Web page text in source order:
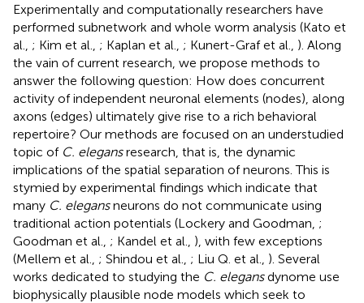
Experimentally and computationally researchers have
performed subnetwork and whole worm analysis (Kato et
al., ; Kim et al., ; Kaplan et al., ; Kunert-Graf et al., ). Along
the vain of current research, we propose methods to
answer the following question: How does concurrent
activity of independent neuronal elements (nodes), along
axons (edges) ultimately give rise to a rich behavioral
repertoire? Our methods are focused on an understudied
topic of C. elegansresearch, that is, the dynamic
implications of the spatial separation of neurons. This is
stymied by experimental findings which indicate that
many C. elegansneurons do not communicate using
traditional action potentials (Lockery and Goodman, ;
Goodman et al., ; Kandel et al., ), with few exceptions
(Mellem et al., ; Shindou et al., ; Liu Q. et al., ). Several
works dedicated to studying the C. elegansdynome use
biophysically plausible node models which seek to